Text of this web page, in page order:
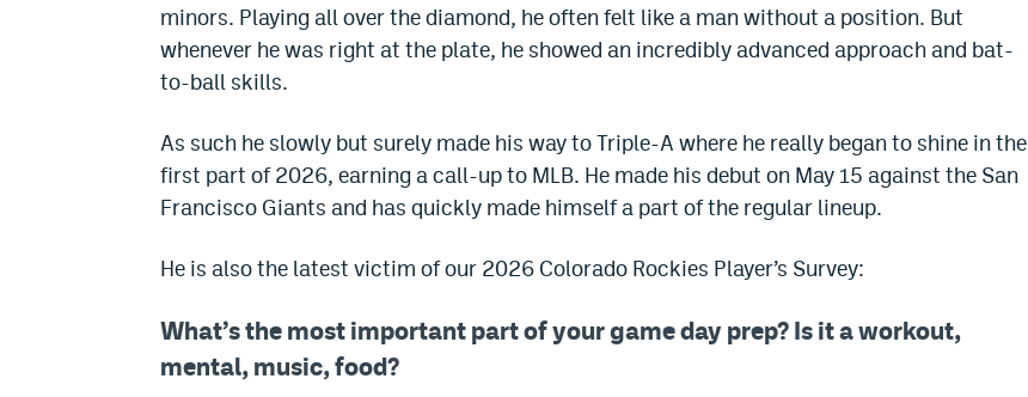
minors. Playing all over the diamond, he often felt like a man without a position. But
whenever he was right at the plate, he showed an incredibly advanced approach and bat-
to-ball skills.
As such he slowly but surely made his way to Triple-A where he really began to shine in the
first part of 2026, earning a call-up to MLB. He made his debut on May 15 against the San
Francisco Giants and has quickly made himself a part of the regular lineup.
He is also the latest victim of our 2026 Colorado Rockies Player’s Survey:
What’s the most important part of your game day prep? Is it a workout,
mental, music, food?